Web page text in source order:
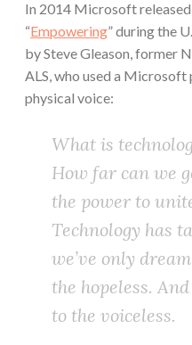
In 2014 Microsoft
“Empowering” during the
by Steve Gleason, former
ALS, who used a
physical voice:
What is
How far can we
the power to
Technology has
we’ve only
the hopeless.
to the voiceless.